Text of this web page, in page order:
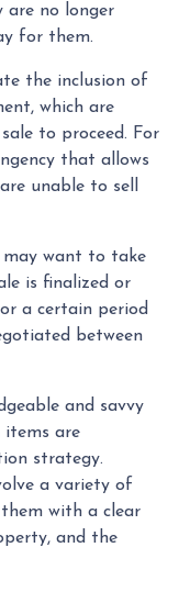
are no longer
for them.
the inclusion of
which are
to proceed. For
that allows
unable to sell
may want to take
is finalized or
a certain period
between
and savvy
items are
strategy.
a variety of
with a clear
and the